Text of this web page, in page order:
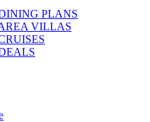
PLANS
VILLAS